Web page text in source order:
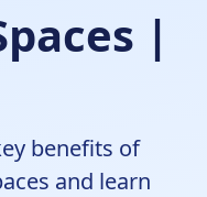
|
benefits of
and learn